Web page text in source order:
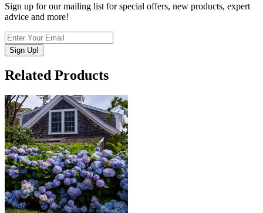
Sign up for our mailing list for special offers, new products, expert
advice and more!
Sign Up!
Related Products